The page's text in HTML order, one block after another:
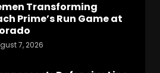
Transforming
Prime’s Run Game at
7, 2026